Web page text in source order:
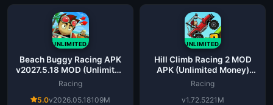
UNLIMITED
Beach Buggy Racing APK
v2027.5.18 MOD (Unlimited
Money) Latest
Racing
5.0v2026.05.18109M
UNLIMITED
Hill Climb Racing 2 MOD
APK (Unlimited Money)
v1.72.5 Download
Racing
v1.72.5221M